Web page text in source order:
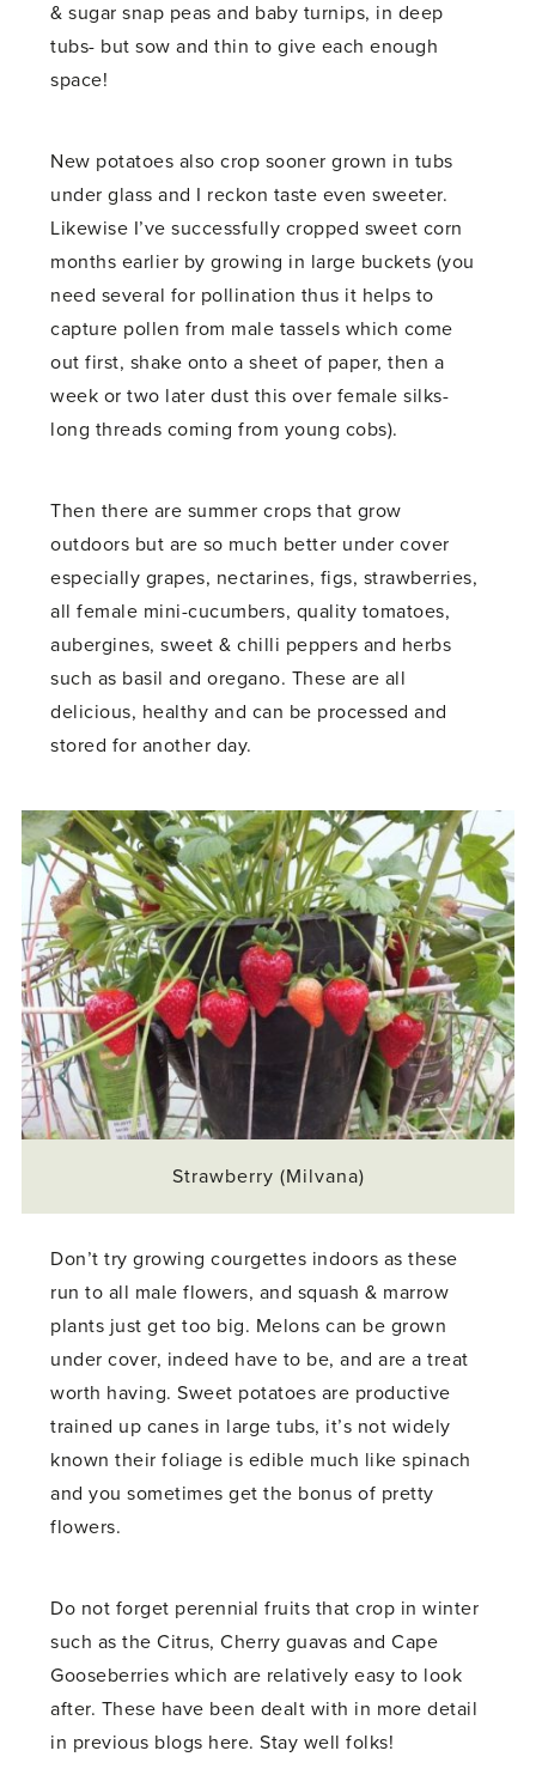
& sugar snap peas and baby turnips, in deep
tubs- but sow and thin to give each enough
space!
New potatoes also crop sooner grown in tubs
under glass and I reckon taste even sweeter.
Likewise I’ve successfully cropped sweet corn
months earlier by growing in large buckets (you
need several for pollination thus it helps to
capture pollen from male tassels which come
out first, shake onto a sheet of paper, then a
week or two later dust this over female silks-
long threads coming from young cobs).
Then there are summer crops that grow
outdoors but are so much better under cover
especially grapes, nectarines, figs, strawberries,
all female mini-cucumbers, quality tomatoes,
aubergines, sweet & chilli peppers and herbs
such as basil and oregano. These are all
delicious, healthy and can be processed and
stored for another day.
Strawberry (Milvana)
Don’t try growing courgettes indoors as these
run to all male flowers, and squash & marrow
plants just get too big. Melons can be grown
under cover, indeed have to be, and are a treat
worth having. Sweet potatoes are productive
trained up canes in large tubs, it’s not widely
known their foliage is edible much like spinach
and you sometimes get the bonus of pretty
flowers.
Do not forget perennial fruits that crop in winter
such as the Citrus, Cherry guavas and Cape
Gooseberries which are relatively easy to look
after. These have been dealt with in more detail
in previous blogs here. Stay well folks!